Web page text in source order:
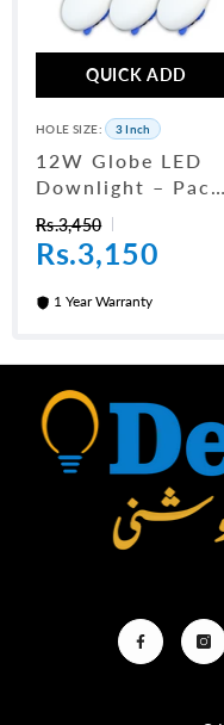
QUICK ADD
HOLE SIZE: 3 Inch
12W Globe LED
Downlight – Pack
Of 10 (3 Inch)
Rs.3,450
Rs.3,150
1 Year Warranty